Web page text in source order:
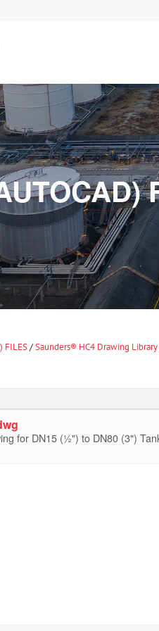
FILES/Saunders® HC4 Drawing Library
for DN15 (½") to DN80 (3")